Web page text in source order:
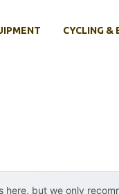
CYCLING &
here, but we only